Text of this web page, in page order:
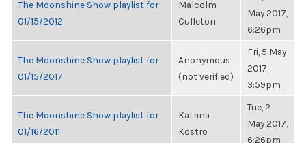
The Moonshine Show playlist for
01/15/2012
Malcolm
Culleton
May 2017,
6:26pm
The Moonshine Show playlist for
01/15/2017
Anonymous
(not verified)
Fri, 5 May
2017,
3:59pm
The Moonshine Show playlist for
01/16/2011
Katrina
Kostro
Tue, 2
May 2017,
6:26pm